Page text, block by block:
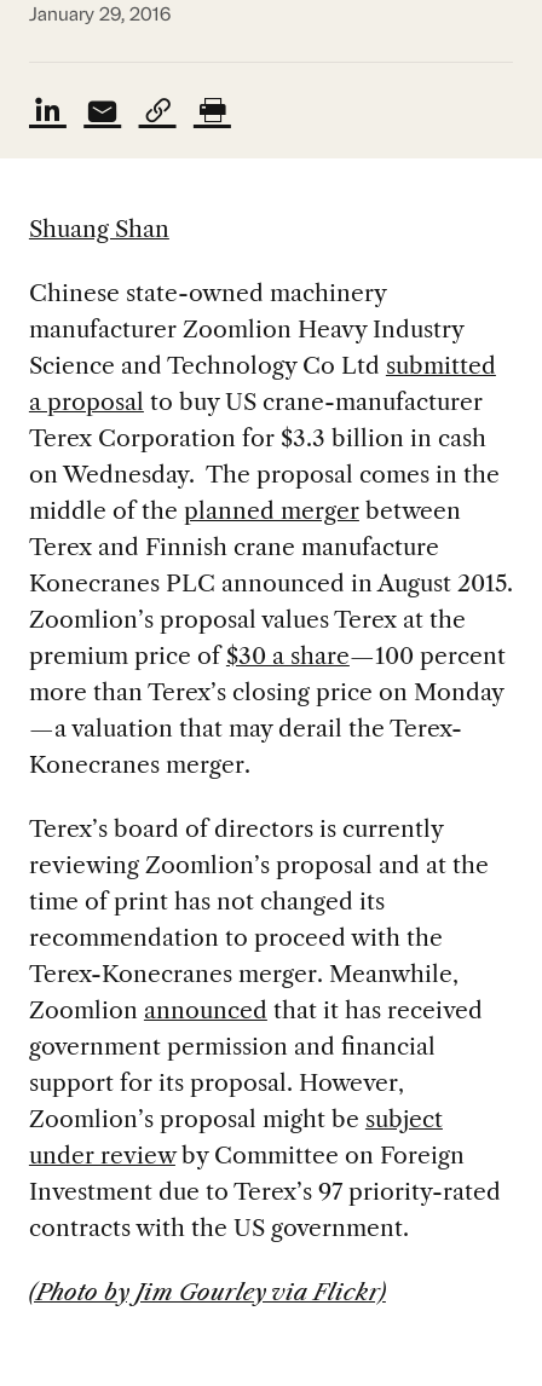
January 29, 2016
Shuang Shan
Chinese state-owned machinery
manufacturer Zoomlion Heavy Industry
Science and Technology Co Ltd submitted
a proposal to buy US crane-manufacturer
Terex Corporation for $3.3 billion in cash
on Wednesday. The proposal comes in the
middle of the planned mergerbetween
Terex and Finnish crane manufacture
Konecranes PLC announced in August 2015.
Zoomlion’s proposal values Terex at the
premium price of$30 a share—100 percent
more than Terex’s closing price on Monday
—a valuation that may derail the Terex-
Konecranes merger.
Terex’s board of directors is currently
reviewing Zoomlion’s proposal and at the
time of print has not changed its
recommendation to proceed with the
Terex-Konecranes merger. Meanwhile,
Zoomlion announced that it has received
government permission and financial
support for its proposal. However,
Zoomlion’s proposal might be subject
under reviewby Committee on Foreign
Investment due to Terex’s 97 priority-rated
contracts with the US government.
(Photo by Jim Gourley via Flickr)